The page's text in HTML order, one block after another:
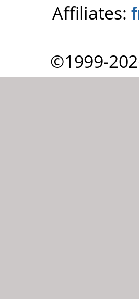
Affiliates:
©1999-